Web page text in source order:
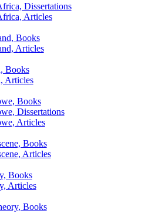
Dissertations
Articles
Books
Articles
Books
Articles
Books
Dissertations
Articles
Books
Articles
Books
Articles
Books